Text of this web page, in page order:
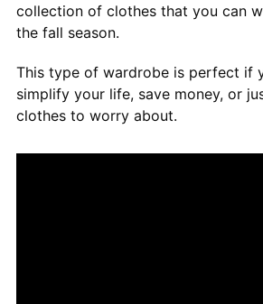
collection of clothes that you can
the fall season.
This type of wardrobe is perfect if
simplify your life, save money, or
clothes to worry about.